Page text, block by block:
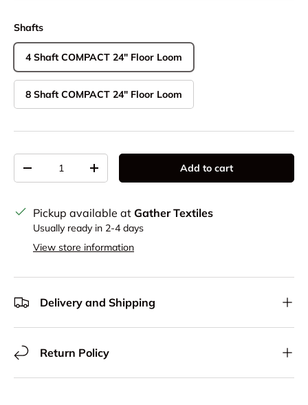
Shafts
4 Shaft COMPACT 24" Floor Loom
8 Shaft COMPACT 24" Floor Loom
Decrease quantityIncrease quantity Add to cart
Pickup available at Gather Textiles
Usually ready in 2-4 days
View store information
Delivery and Shipping
Return Policy